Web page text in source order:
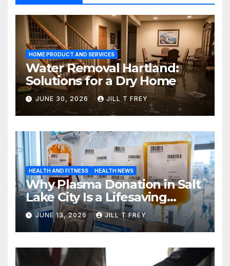
HOME PRODUCT AND SERVICES
Water Removal Hartland:
Solutions for a Dry Home
JUNE 30, 2026 JILL T FREY
HEALTH AND FITNESS HEALTH NEWS
Why Plasma Donation in Salt
Lake City Is a Lifesaving
Choice
JUNE 13, 2026 JILL T FREY